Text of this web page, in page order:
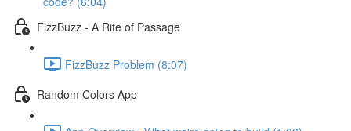
FizzBuzz - A Rite of Passage
FizzBuzz Problem (8:07)
Random Colors App